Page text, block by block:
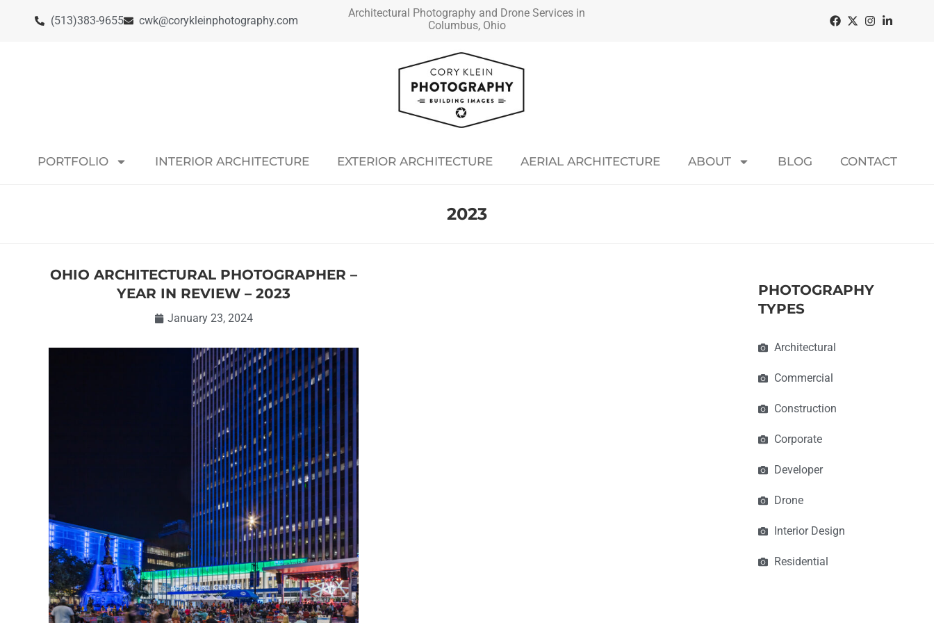
(513)383-9655 cwk@corykleinphotography.com
Architectural Photography and Drone Services in
Columbus, Ohio
PORTFOLIO INTERIOR ARCHITECTURE EXTERIOR ARCHITECTURE AERIAL ARCHITECTURE ABOUT BLOG CONTACT
2023
OHIO ARCHITECTURAL PHOTOGRAPHER –
YEAR IN REVIEW – 2023
January 23, 2024
PHOTOGRAPHY
TYPES
Architectural
Commercial
Construction
Corporate
Developer
Drone
Interior Design
Residential